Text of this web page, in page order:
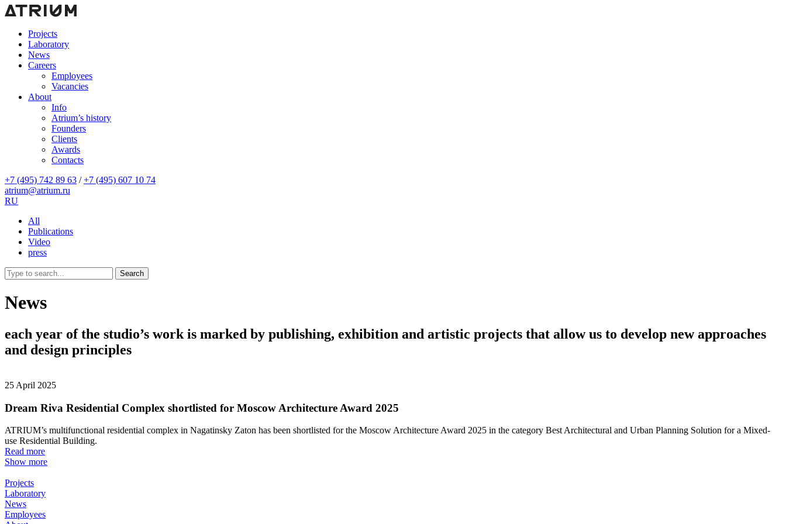
Projects
Laboratory
News
Careers
Employees
Vacancies
About
Info
Atrium’s history
Founders
Clients
Awards
Contacts
+7 (495) 742 89 63 / +7 (495) 607 10 74
atrium@atrium.ru
RU
All
Publications
Video
press
Search
News
each year of the studio’s work is marked by publishing, exhibition and artistic projects that allow us to develop new approaches
and design principles
25 April 2025
Dream Riva Residential Complex shortlisted for Moscow Architecture Award 2025
ATRIUM’s multifunctional residential complex in Nagatinsky Zaton has been shortlisted for the Moscow Architecture Award 2025 in the category Best Architectural and Urban Planning Solution for a Mixed-
use Residential Building.
Read more
Show more
Projects
Laboratory
News
Employees